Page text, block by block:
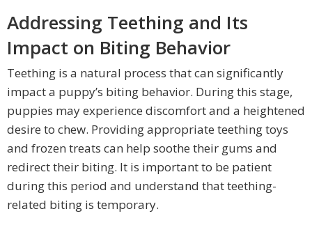
Addressing Teething and Its
Impact on Biting Behavior
Teething is a natural process that can significantly
impact a puppy’s biting behavior. During this stage,
puppies may experience discomfort and a heightened
desire to chew. Providing appropriate teething toys
and frozen treats can help soothe their gums and
redirect their biting. It is important to be patient
during this period and understand that teething-
related biting is temporary.